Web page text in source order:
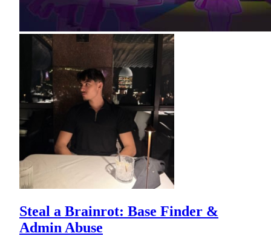
Steal a Brainrot: Base Finder &
Admin Abuse